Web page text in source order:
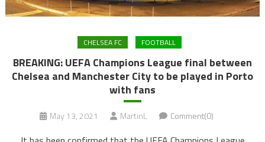
CHELSEA FC FOOTBALL
BREAKING: UEFA Champions League final between
Chelsea and Manchester City to be played in Porto
with fans
May 13, 2021 MartinL Comment(0)